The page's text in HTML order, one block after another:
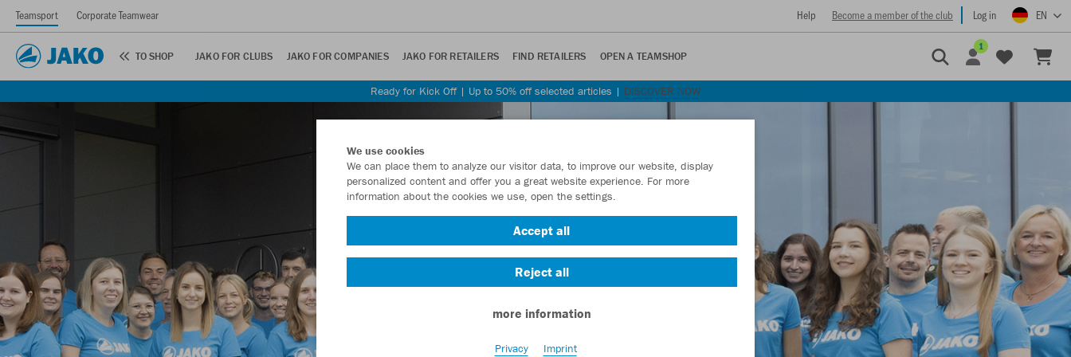
Teamsport Corporate Teamwear Help Become a member of the club Log in EN
TO SHOP JAKO FOR CLUBS JAKO FOR COMPANIES JAKO FOR RETAILERS FIND RETAILERS OPEN A TEAMSHOP
1
Ready for Kick Off | Up to 50% off selected articles | DISCOVER NOW
We use cookies
We can place them to analyze our visitor data, to improve our website, display
personalized content and offer you a great website experience. For more
information about the cookies we use, open the settings.
Accept all
Reject all
more information
Privacy Imprint